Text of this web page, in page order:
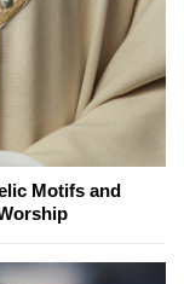
Motifs and